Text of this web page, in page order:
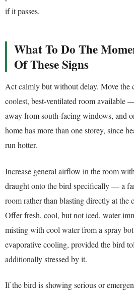
if it passes.
What To Do The
Of These Signs
Act calmly but without delay. Move the
coolest, best-ventilated room available
away from south-facing windows, and
home has more than one storey, since
run hotter.
Increase general airflow in the room
draught onto the bird specifically — a
room rather than blasting directly at the
Offer fresh, cool, but not iced, water
misting with cool water from a spray
evaporative cooling, provided the bird
additionally stressed by it.
If the bird is showing serious or